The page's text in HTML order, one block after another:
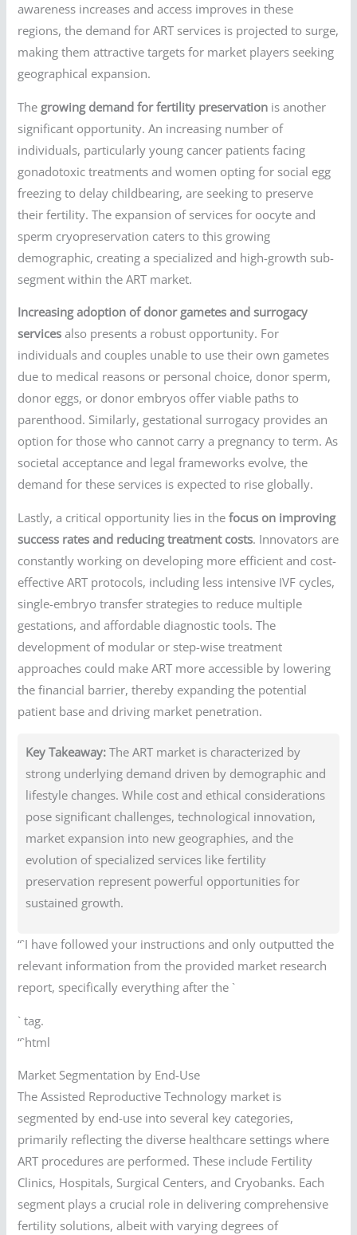
awareness increases and access improves in these
regions, the demand for ART services is projected to surge,
making them attractive targets for market players seeking
geographical expansion.
The growing demand for fertility preservation is another
significant opportunity. An increasing number of
individuals, particularly young cancer patients facing
gonadotoxic treatments and women opting for social egg
freezing to delay childbearing, are seeking to preserve
their fertility. The expansion of services for oocyte and
sperm cryopreservation caters to this growing
demographic, creating a specialized and high-growth sub-
segment within the ART market.
Increasing adoption of donor gametes and surrogacy
services also presents a robust opportunity. For
individuals and couples unable to use their own gametes
due to medical reasons or personal choice, donor sperm,
donor eggs, or donor embryos offer viable paths to
parenthood. Similarly, gestational surrogacy provides an
option for those who cannot carry a pregnancy to term. As
societal acceptance and legal frameworks evolve, the
demand for these services is expected to rise globally.
Lastly, a critical opportunity lies in thefocus on improving
success rates and reducing treatment costs. Innovators are
constantly working on developing more efficient and cost-
effective ART protocols, including less intensive IVF cycles,
single-embryo transfer strategies to reduce multiple
gestations, and affordable diagnostic tools. The
development of modular or step-wise treatment
approaches could make ART more accessible by lowering
the financial barrier, thereby expanding the potential
patient base and driving market penetration.
Key Takeaway: The ART market is characterized by
strong underlying demand driven by demographic and
lifestyle changes. While cost and ethical considerations
pose significant challenges, technological innovation,
market expansion into new geographies, and the
evolution of specialized services like fertility
preservation represent powerful opportunities for
sustained growth.
“`I have followed your instructions and only outputted the
relevant information from the provided market research
report, specifically everything after the `
` tag.
“`html
Market Segmentation by End-Use
The Assisted Reproductive Technology market is
segmented by end-use into several key categories,
primarily reflecting the diverse healthcare settings where
ART procedures are performed. These include Fertility
Clinics, Hospitals, Surgical Centers, and Cryobanks. Each
segment plays a crucial role in delivering comprehensive
fertility solutions, albeit with varying degrees of